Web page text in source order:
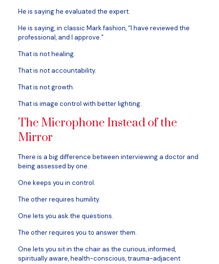
He is saying he evaluated the expert.
He is saying, in classic Mark fashion, “I have reviewed the
professional, and I approve.”
That is not healing.
That is not accountability.
That is not growth.
That is image control with better lighting.
The Microphone Instead of the
Mirror
There is a big difference between interviewing a doctor and
being assessed by one.
One keeps you in control.
The other requires humility.
One lets you ask the questions.
The other requires you to answer them.
One lets you sit in the chair as the curious, informed,
spiritually aware, health-conscious, trauma-adjacent